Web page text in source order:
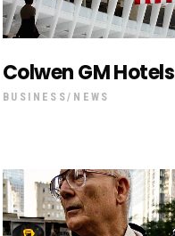
Colwen GM Hotels
BUSINESS NEWS